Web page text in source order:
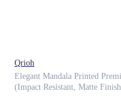
Qrioh
Elegant Mandala Printed
(Impact Resistant, Matte